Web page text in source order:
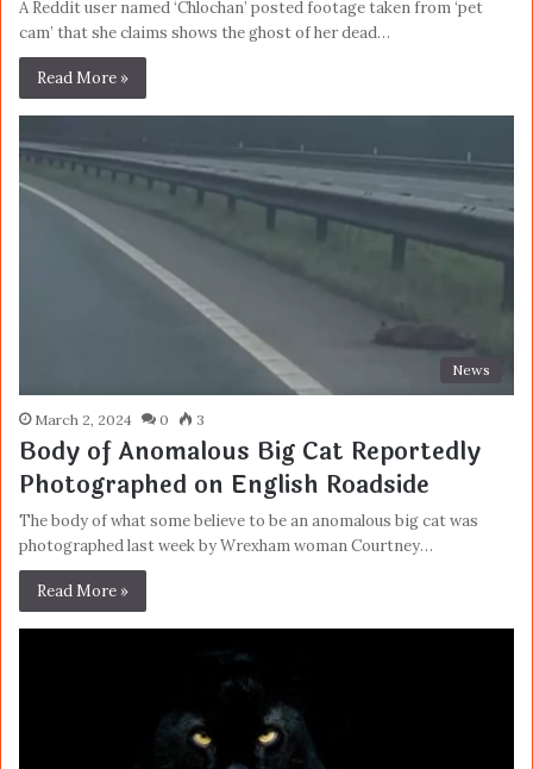
A Reddit user named ‘Chlochan’ posted footage taken from ‘pet
cam’ that she claims shows the ghost of her dead…
Read More »
News
March 2, 2024 0 3
Body of Anomalous Big Cat Reportedly
Photographed on English Roadside
The body of what some believe to be an anomalous big cat was
photographed last week by Wrexham woman Courtney…
Read More »